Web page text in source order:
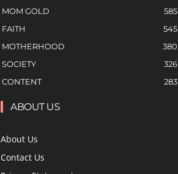
MOM GOLD
585
FAITH
545
MOTHERHOOD
380
SOCIETY
326
CONTENT
283
ABOUT US
About Us
Contact Us